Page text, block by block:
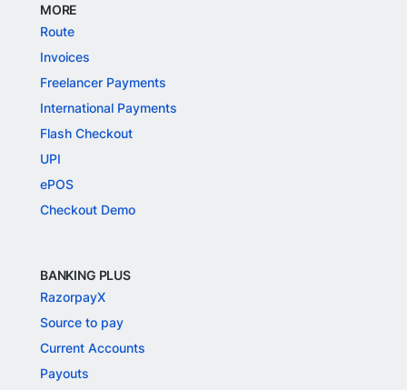
MORE
Route
Invoices
Freelancer Payments
International Payments
Flash Checkout
UPI
ePOS
Checkout Demo
BANKING PLUS
RazorpayX
Source to pay
Current Accounts
Payouts